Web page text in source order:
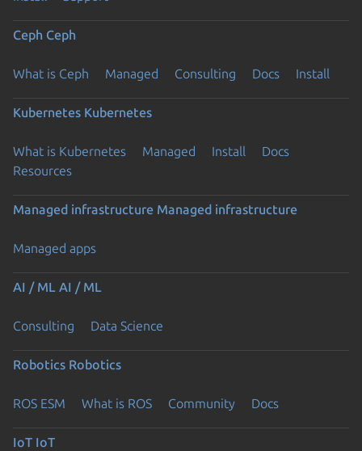
Ceph Ceph
What is Ceph Managed Consulting Docs Install
Kubernetes Kubernetes
What is Kubernetes Managed Install
Docs
Resources
Managed infrastructure Managed infrastructure
Managed apps
AI / ML AI / ML
Consulting Data Science
Robotics Robotics
ROS ESM What is ROS Community Docs
IoT IoT